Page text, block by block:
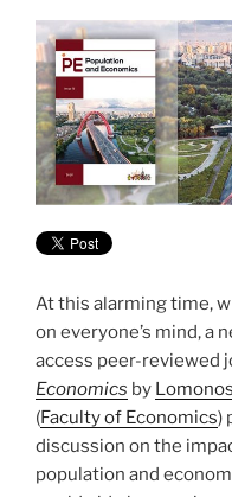
At this alarming time,
on everyone’s mind, a
access peer-reviewed
Economics by
(Faculty of Economics)
discussion on the
population and